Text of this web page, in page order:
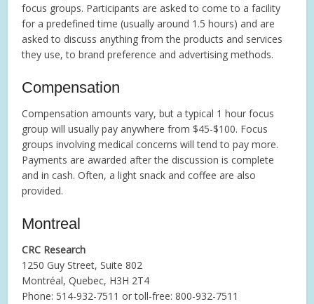
focus groups. Participants are asked to come to a facility
for a predefined time (usually around 1.5 hours) and are
asked to discuss anything from the products and services
they use, to brand preference and advertising methods.
Compensation
Compensation amounts vary, but a typical 1 hour focus
group will usually pay anywhere from $45-$100. Focus
groups involving medical concerns will tend to pay more.
Payments are awarded after the discussion is complete
and in cash. Often, a light snack and coffee are also
provided.
Montreal
CRC Research
1250 Guy Street, Suite 802
Montréal, Quebec, H3H 2T4
Phone: 514-932-7511 or toll-free: 800-932-7511